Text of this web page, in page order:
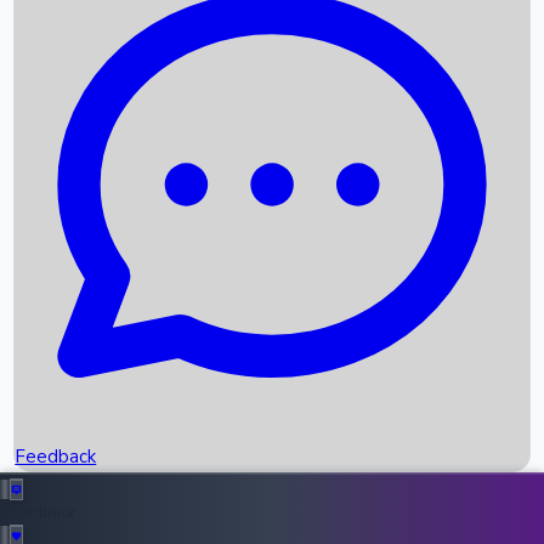
Recent News
Box Office Records
Upcoming Movies
Recent OTT Movies
Feedback